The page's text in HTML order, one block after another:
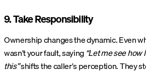
9. Take Responsibility
Ownership changes the dynamic. Even
wasn't your fault, saying“Let me see how
this”shifts the caller's perception. They